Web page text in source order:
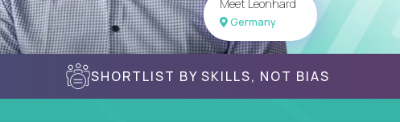
Meet Leonhard
Germany
SHORTLIST BY SKILLS, NOT BIAS